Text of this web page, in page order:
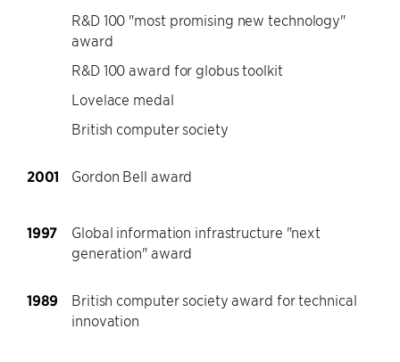
R&D 100 "most promising new technology"
award
R&D 100 award for globus toolkit
Lovelace medal
British computer society
2001 Gordon Bell award
1997
Global information infrastructure "next
generation" award
1989
British computer society award for technical
innovation